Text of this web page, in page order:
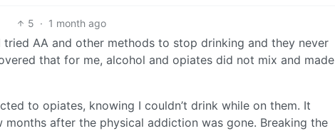
5 · 1 month ago
AA and other methods to stop drinking and they never
that for me, alcohol and opiates did not mix and made
to opiates, knowing I couldn’t drink while on them. It
after the physical addiction was gone. Breaking the